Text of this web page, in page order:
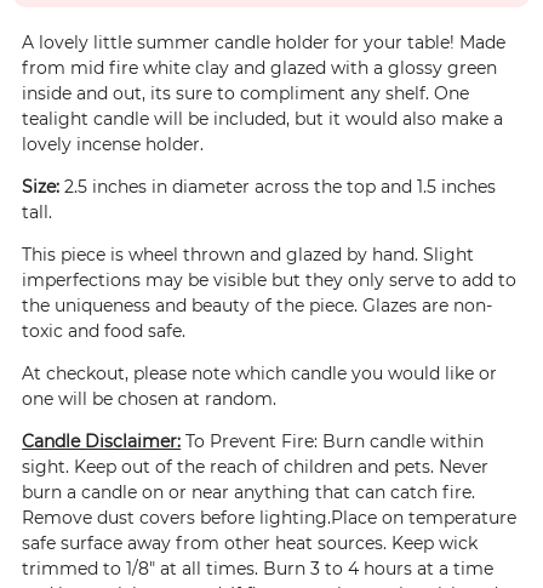
A lovely little summer candle holder for your table! Made
from mid fire white clay and glazed with a glossy green
inside and out, its sure to compliment any shelf. One
tealight candle will be included, but it would also make a
lovely incense holder.
Size: 2.5 inches in diameter across the top and 1.5 inches
tall.
This piece is wheel thrown and glazed by hand. Slight
imperfections may be visible but they only serve to add to
the uniqueness and beauty of the piece. Glazes are non-
toxic and food safe.
At checkout, please note which candle you would like or
one will be chosen at random.
Candle Disclaimer: To Prevent Fire: Burn candle within
sight. Keep out of the reach of children and pets. Never
burn a candle on or near anything that can catch fire.
Remove dust covers before lighting.Place on temperature
safe surface away from other heat sources. Keep wick
trimmed to 1/8" at all times. Burn 3 to 4 hours at a time